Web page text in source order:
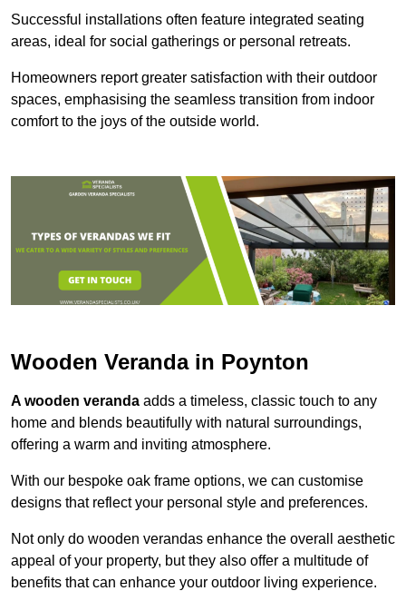
Successful installations often feature integrated seating
areas, ideal for social gatherings or personal retreats.
Homeowners report greater satisfaction with their outdoor
spaces, emphasising the seamless transition from indoor
comfort to the joys of the outside world.
Wooden Veranda in Poynton
A wooden veranda adds a timeless, classic touch to any
home and blends beautifully with natural surroundings,
offering a warm and inviting atmosphere.
With our bespoke oak frame options, we can customise
designs that reflect your personal style and preferences.
Not only do wooden verandas enhance the overall aesthetic
appeal of your property, but they also offer a multitude of
benefits that can enhance your outdoor living experience.